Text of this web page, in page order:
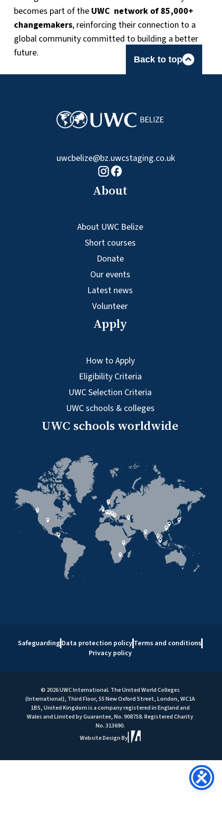
becomes part of the UWC network of 85,000+
changemakers, reinforcing their connection to a
global community committed to building a better
future.
Back to top
uwcbelize@bz.uwcstaging.co.uk
Instagram logo
Facebook logo
About
About UWC Belize
Short courses
Donate
Our events
Latest news
Volunteer
Apply
How to Apply
Eligibility Criteria
UWC Selection Criteria
UWC schools & colleges
UWC schools worldwide
Safeguarding Data protection policy Terms and conditions
Privacy policy
© 2026 UWC International. The United World Colleges
(International), Third Floor, 55 New Oxford Street, London, WC1A
1BS, United Kingdom is a company registered in England and
Wales and Limited by Guarantee, No. 908758. Registered Charity
No. 313690.
Website Design By